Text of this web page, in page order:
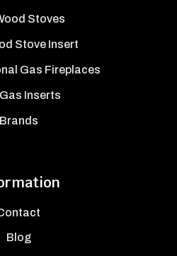
Stoves
Stove Insert
Gas Fireplaces
Inserts
Brands
Blog